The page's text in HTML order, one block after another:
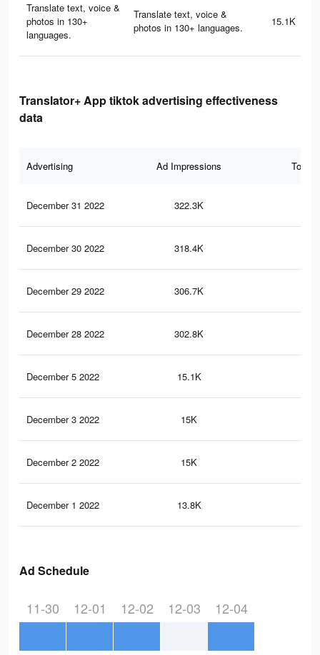
Translate text, voice &
photos in 130+
languages.
Translate text, voice &
photos in 130+ languages.
15.1K
Translator+ App tiktok advertising effectiveness
data
Advertising Ad Impressions Total
December 31 2022 322.3K
December 30 2022 318.4K
December 29 2022 306.7K
December 28 2022 302.8K
December 5 2022 15.1K
December 3 2022 15K
December 2 2022 15K
December 1 2022 13.8K
Ad Schedule
11-30 12-01 12-02 12-03 12-04